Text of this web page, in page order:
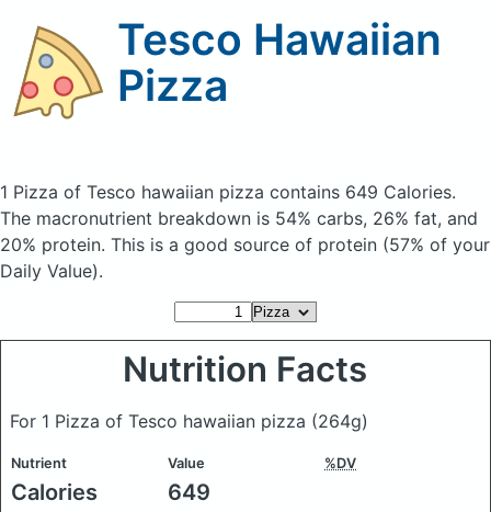
Tesco Hawaiian
Pizza
1 Pizza of Tesco hawaiian pizza contains 649 Calories.
The macronutrient breakdown is 54% carbs, 26% fat, and
20% protein. This is a good source of protein (57% of your
Daily Value).
Nutrition Facts
For 1 Pizza of Tesco hawaiian pizza (264g)
Nutrient Value %DV
Calories 649